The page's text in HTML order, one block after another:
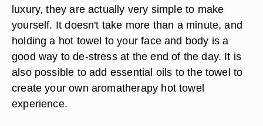
luxury, they are actually very simple to make
yourself. It doesn't take more than a minute, and
holding a hot towel to your face and body is a
good way to de-stress at the end of the day. It is
also possible to add essential oils to the towel to
create your own aromatherapy hot towel
experience.